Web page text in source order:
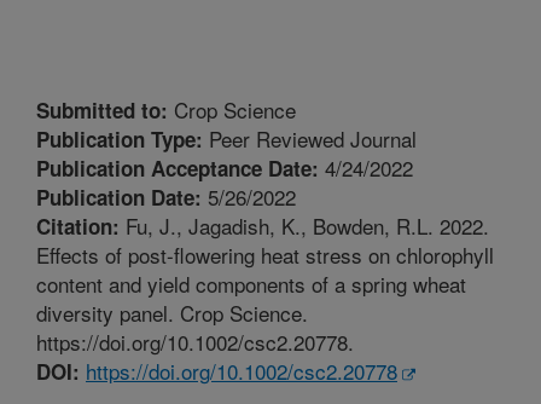
Submitted to: Crop Science
Publication Type: Peer Reviewed Journal
Publication Acceptance Date: 4/24/2022
Publication Date: 5/26/2022
Citation: Fu, J., Jagadish, K., Bowden, R.L. 2022.
Effects of post-flowering heat stress on chlorophyll
content and yield components of a spring wheat
diversity panel. Crop Science.
https://doi.org/10.1002/csc2.20778.
DOI: https://doi.org/10.1002/csc2.20778